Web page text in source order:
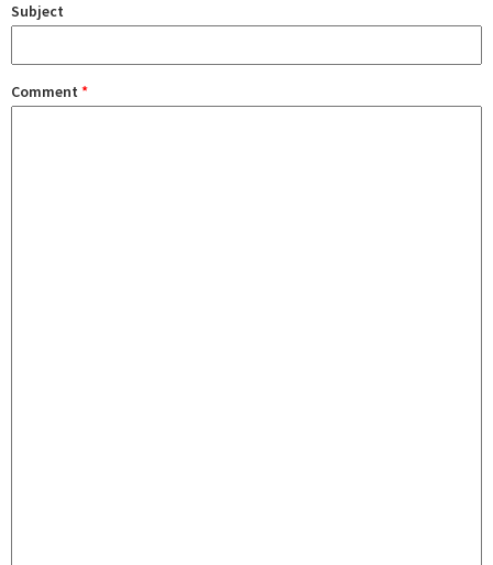
Subject
Comment *